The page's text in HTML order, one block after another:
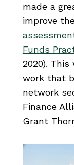
made a
improve
Funds
2020).
work that
network
Finance
Grant